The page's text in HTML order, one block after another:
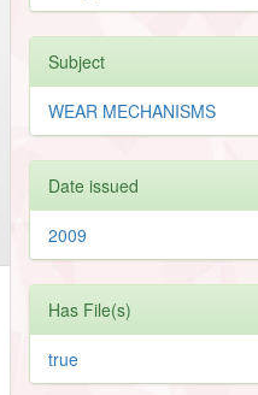
Subject
WEAR MECHANISMS
Date issued
2009
Has File(s)
true